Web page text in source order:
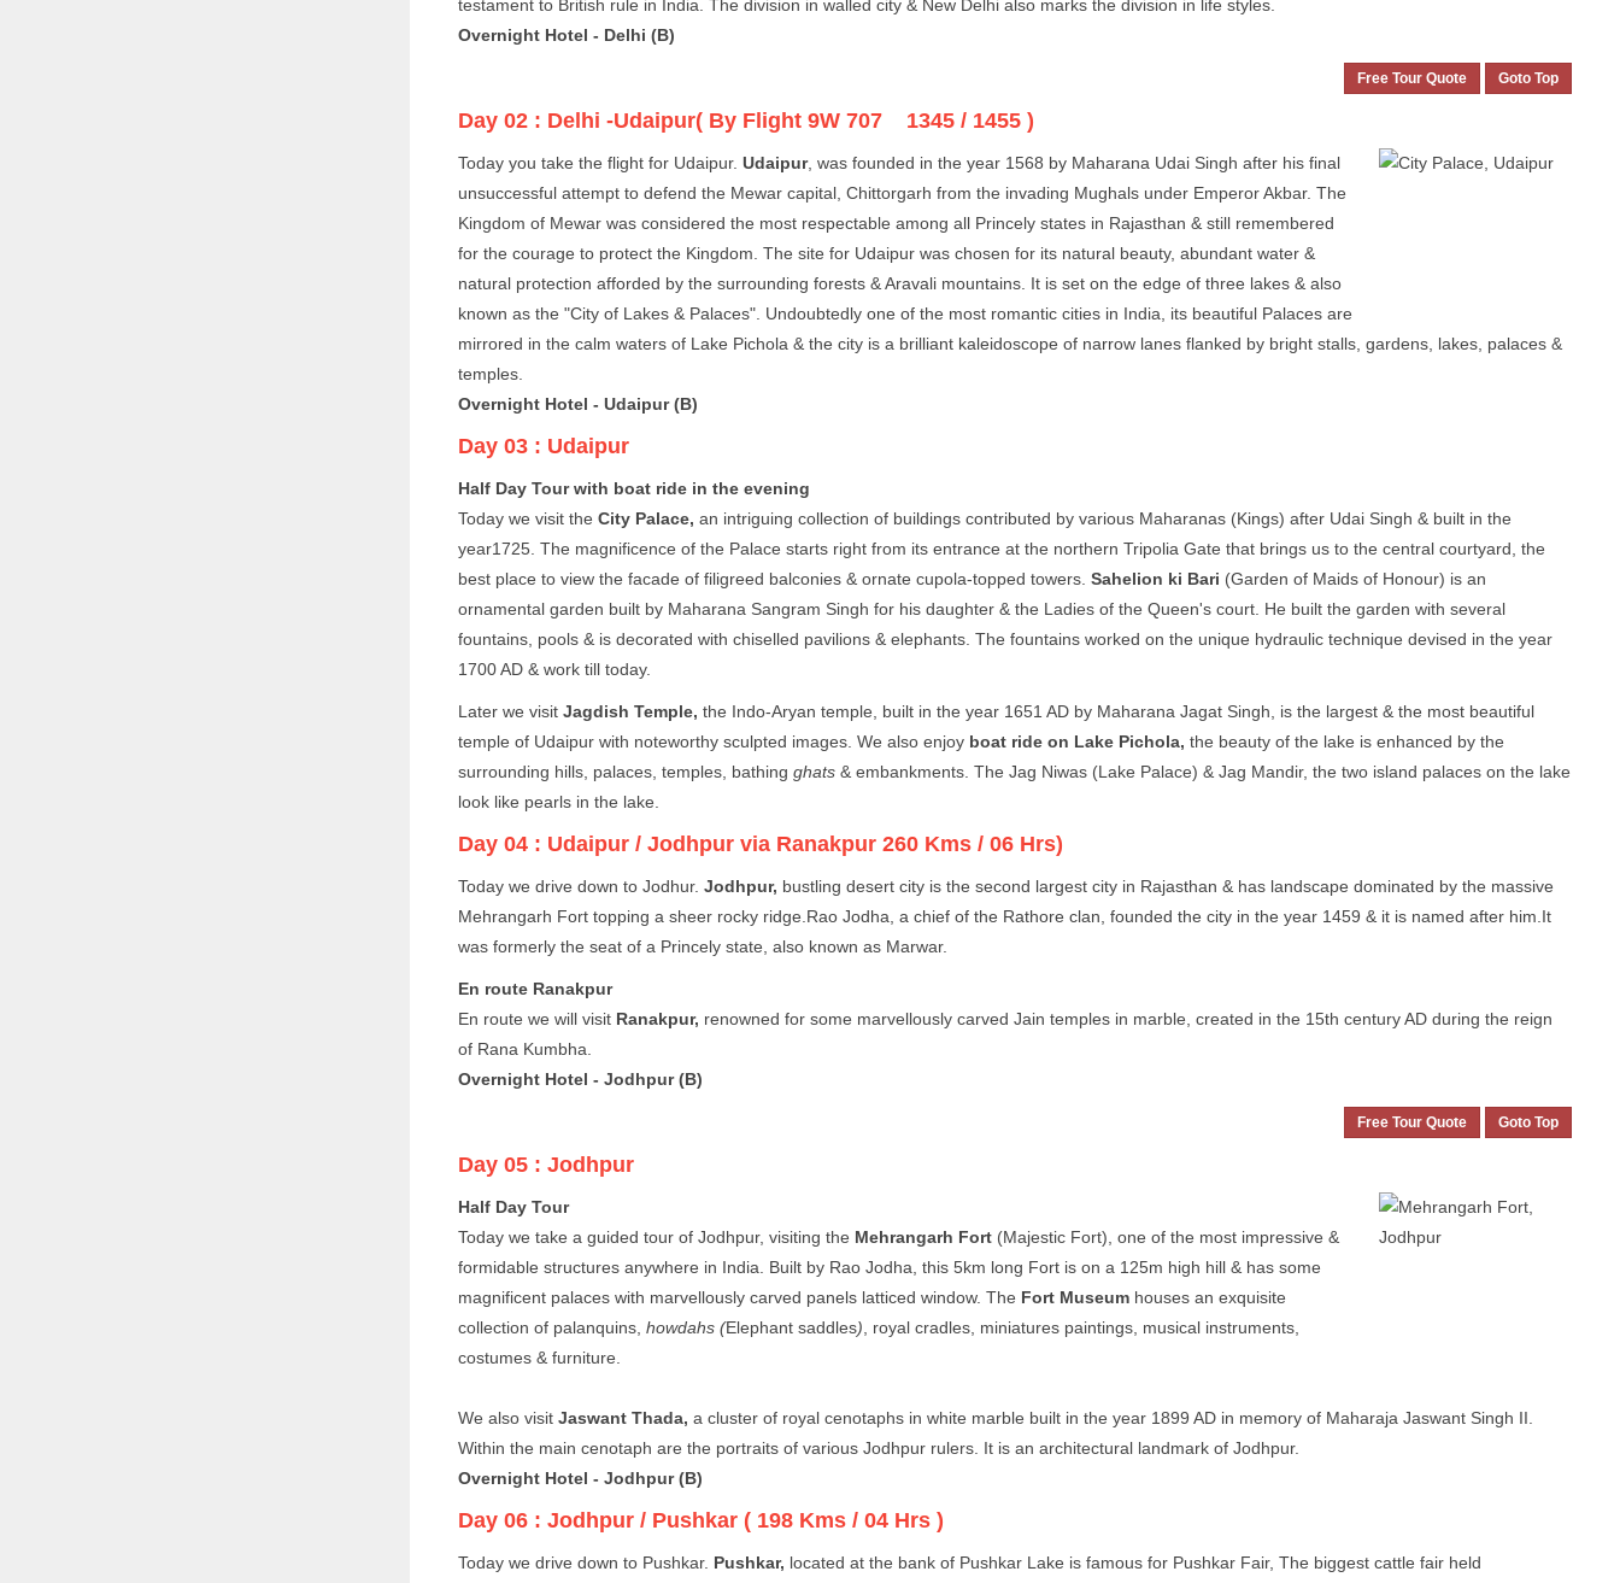
testament to British rule in India. The division in walled city & New Delhi also marks the division in life styles.
Overnight Hotel - Delhi (B)
Free Tour Quote Goto Top
Day 02 : Delhi -Udaipur( By Flight 9W 707 1345 / 1455 )
Today you take the flight for Udaipur. Udaipur, was founded in the year 1568 by Maharana Udai Singh after his final
unsuccessful attempt to defend the Mewar capital, Chittorgarh from the invading Mughals under Emperor Akbar. The
Kingdom of Mewar was considered the most respectable among all Princely states in Rajasthan & still remembered
for the courage to protect the Kingdom. The site for Udaipur was chosen for its natural beauty, abundant water &
natural protection afforded by the surrounding forests & Aravali mountains. It is set on the edge of three lakes & also
known as the "City of Lakes & Palaces". Undoubtedly one of the most romantic cities in India, its beautiful Palaces are
mirrored in the calm waters of Lake Pichola & the city is a brilliant kaleidoscope of narrow lanes flanked by bright stalls, gardens, lakes, palaces &
temples.
Overnight Hotel - Udaipur (B)
Day 03 : Udaipur
Half Day Tour with boat ride in the evening
Today we visit the City Palace, an intriguing collection of buildings contributed by various Maharanas (Kings) after Udai Singh & built in the
year1725. The magnificence of the Palace starts right from its entrance at the northern Tripolia Gate that brings us to the central courtyard, the
best place to view the facade of filigreed balconies & ornate cupola-topped towers. Sahelion ki Bari (Garden of Maids of Honour) is an
ornamental garden built by Maharana Sangram Singh for his daughter & the Ladies of the Queen's court. He built the garden with several
fountains, pools & is decorated with chiselled pavilions & elephants. The fountains worked on the unique hydraulic technique devised in the year
1700 AD & work till today.
Later we visit Jagdish Temple, the Indo-Aryan temple, built in the year 1651 AD by Maharana Jagat Singh, is the largest & the most beautiful
temple of Udaipur with noteworthy sculpted images. We also enjoy boat ride on Lake Pichola, the beauty of the lake is enhanced by the
surrounding hills, palaces, temples, bathing ghats& embankments. The Jag Niwas (Lake Palace) & Jag Mandir, the two island palaces on the lake
look like pearls in the lake.
Day 04 : Udaipur / Jodhpur via Ranakpur 260 Kms / 06 Hrs)
Today we drive down to Jodhur. Jodhpur, bustling desert city is the second largest city in Rajasthan & has landscape dominated by the massive
Mehrangarh Fort topping a sheer rocky ridge.Rao Jodha, a chief of the Rathore clan, founded the city in the year 1459 & it is named after him.It
was formerly the seat of a Princely state, also known as Marwar.
En route Ranakpur
En route we will visit Ranakpur, renowned for some marvellously carved Jain temples in marble, created in the 15th century AD during the reign
of Rana Kumbha.
Overnight Hotel - Jodhpur (B)
Free Tour Quote Goto Top
Day 05 : Jodhpur
Half Day Tour
Today we take a guided tour of Jodhpur, visiting the Mehrangarh Fort(Majestic Fort), one of the most impressive &
formidable structures anywhere in India. Built by Rao Jodha, this 5km long Fort is on a 125m high hill & has some
magnificent palaces with marvellously carved panels latticed window. The Fort Museumhouses an exquisite
collection of palanquins, howdahs (Elephant saddles) , royal cradles, miniatures paintings, musical instruments,
costumes & furniture.
We also visit Jaswant Thada, a cluster of royal cenotaphs in white marble built in the year 1899 AD in memory of Maharaja Jaswant Singh II.
Within the main cenotaph are the portraits of various Jodhpur rulers. It is an architectural landmark of Jodhpur.
Overnight Hotel - Jodhpur (B)
Day 06 : Jodhpur / Pushkar ( 198 Kms / 04 Hrs )
Today we drive down to Pushkar. Pushkar, located at the bank of Pushkar Lake is famous for Pushkar Fair, The biggest cattle fair held